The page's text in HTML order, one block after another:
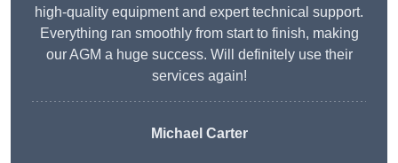
high-quality equipment and expert technical support.
Everything ran smoothly from start to finish, making
our AGM a huge success. Will definitely use their
services again!
Michael Carter